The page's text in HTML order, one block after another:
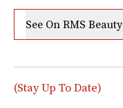
See On RMS Beauty
(Stay Up To Date)